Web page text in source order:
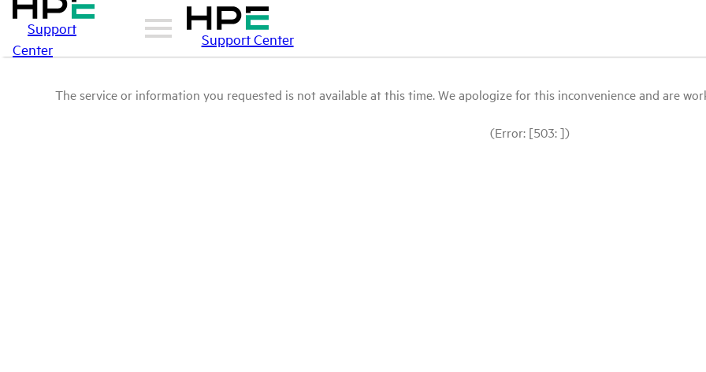
Support
Center
Support Center
The service or information you requested is not available at this time. We apologize for this inconvenience and are
(Error: [503: ])